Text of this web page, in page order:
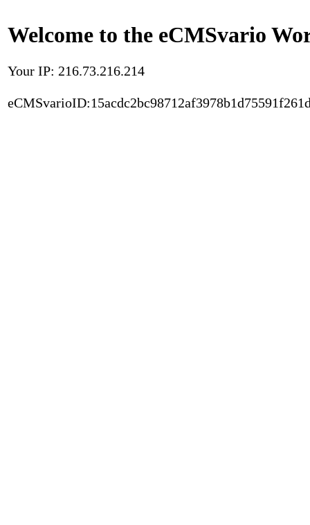
Welcome to the eCMSvario
Your IP: 216.73.216.214